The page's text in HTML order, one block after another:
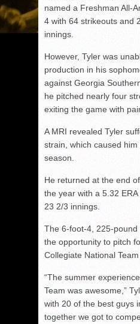
named a Freshman All-
4 with 64 strikeouts and
innings.
However, Tyler was
production in his
against Georgia
he pitched nearly four
exiting the game with
A MRI revealed Tyler
strain, which caused
season.
He returned at the end
the year with a 5.32
23 2/3 innings.
The 6-foot-4, 225-
the opportunity to pitch
Collegiate National
“The summer
Team was awesome,”
with 20 of the best guys
together we got to